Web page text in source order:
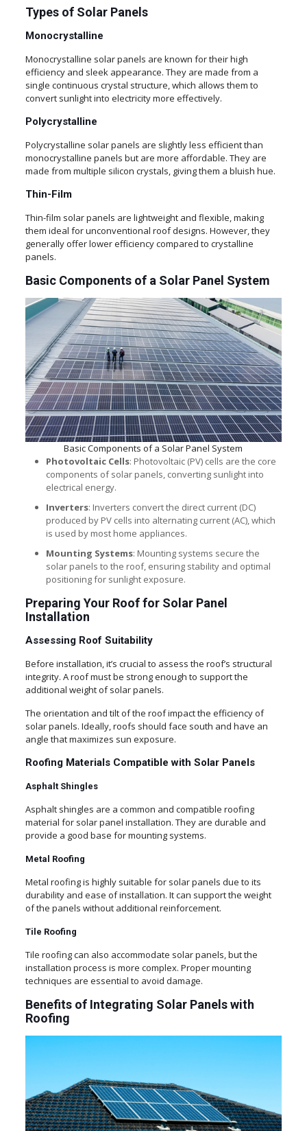
Types of Solar Panels
Monocrystalline
Monocrystalline solar panels are known for their high
efficiency and sleek appearance. They are made from a
single continuous crystal structure, which allows them to
convert sunlight into electricity more effectively.
Polycrystalline
Polycrystalline solar panels are slightly less efficient than
monocrystalline panels but are more affordable. They are
made from multiple silicon crystals, giving them a bluish hue.
Thin-Film
Thin-film solar panels are lightweight and flexible, making
them ideal for unconventional roof designs. However, they
generally offer lower efficiency compared to crystalline
panels.
Basic Components of a Solar Panel System
Basic Components of a Solar Panel System
Photovoltaic Cells: Photovoltaic (PV) cells are the core
components of solar panels, converting sunlight into
electrical energy.
Inverters: Inverters convert the direct current (DC)
produced by PV cells into alternating current (AC), which
is used by most home appliances.
Mounting Systems: Mounting systems secure the
solar panels to the roof, ensuring stability and optimal
positioning for sunlight exposure.
Preparing Your Roof for Solar Panel
Installation
Assessing Roof Suitability
Before installation, it’s crucial to assess the roof’s structural
integrity. A roof must be strong enough to support the
additional weight of solar panels.
The orientation and tilt of the roof impact the efficiency of
solar panels. Ideally, roofs should face south and have an
angle that maximizes sun exposure.
Roofing Materials Compatible with Solar Panels
Asphalt Shingles
Asphalt shingles are a common and compatible roofing
material for solar panel installation. They are durable and
provide a good base for mounting systems.
Metal Roofing
Metal roofing is highly suitable for solar panels due to its
durability and ease of installation. It can support the weight
of the panels without additional reinforcement.
Tile Roofing
Tile roofing can also accommodate solar panels, but the
installation process is more complex. Proper mounting
techniques are essential to avoid damage.
Benefits of Integrating Solar Panels with
Roofing